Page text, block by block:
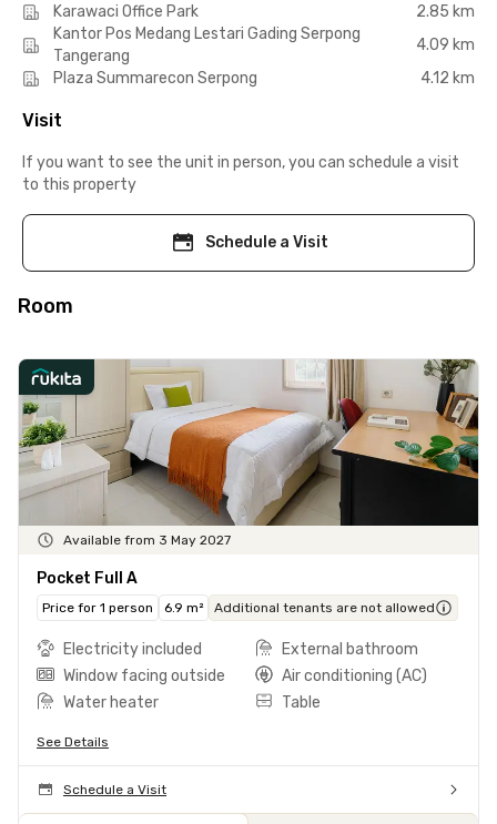
Karawaci Office Park
2.85 km
Kantor Pos Medang Lestari Gading Serpong
Tangerang
4.09 km
Plaza Summarecon Serpong
4.12 km
Visit
If you want to see the unit in person, you can schedule a visit
to this property
Schedule a Visit
Room
Available from 3 May 2027
Pocket Full A
Price for 1 person 6.9 m² Additional tenants are not allowed
Electricity included
External bathroom
Window facing outside
Air conditioning (AC)
Water heater
Table
See Details
Schedule a Visit